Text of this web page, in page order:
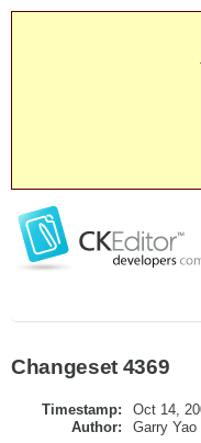
Changeset 4369
Timestamp: Oct 14,
Author:
Garry Yao